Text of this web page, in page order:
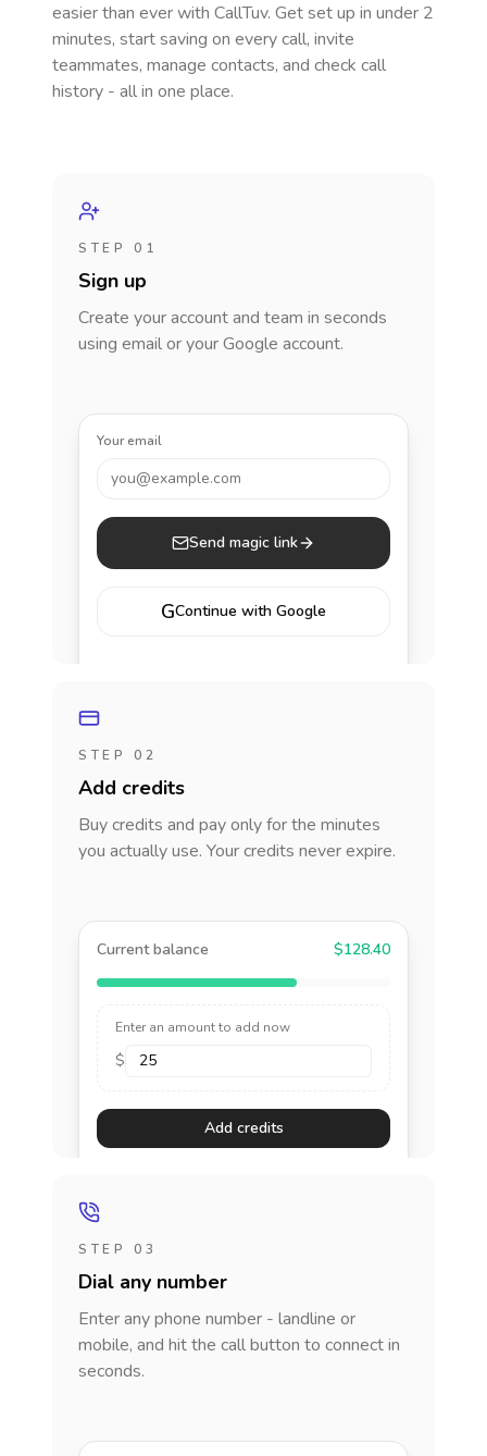
easier than ever with CallTuv. Get set up in under 2
minutes, start saving on every call, invite
teammates, manage contacts, and check call
history - all in one place.
STEP 01
Sign up
Create your account and team in seconds
using email or your Google account.
Your email
you@example.com
Send magic link
GContinue with Google
STEP 02
Add credits
Buy credits and pay only for the minutes
you actually use. Your credits never expire.
Current balance $128.40
Enter an amount to add now
$
Add credits
STEP 03
Dial any number
Enter any phone number - landline or
mobile, and hit the call button to connect in
seconds.